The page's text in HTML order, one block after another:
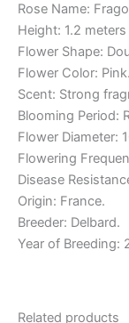
Rose Name:
Height: 1.2
Flower Shape:
Flower Color: Pink.
Scent: Strong
Blooming Period:
Flower Diameter:
Flowering
Disease
Origin: France.
Breeder: Delbard.
Year of Breeding:
Related products